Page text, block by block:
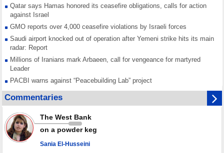
Qatar says Hamas honored its ceasefire obligations, calls for action
against Israel
GMO reports over 4,000 ceasefire violations by Israeli forces
Saudi airport knocked out of operation after Yemeni strike hits its main
radar: Report
Millions of Iranians mark Arbaeen, call for vengeance for martyred
Leader
PACBI warns against “Peacebuilding Lab” project
Disarming settlers barely scratches the surface of Israel’s colonial
violence
Rights center: Israel abducted 600 Palestinians in West Bank, Al-Quds
in July
Palestinian resistance issues warning after deadliest Israeli strikes
since October ceasefire
Commentaries
The West Bank
on a powder keg
Sania El-Husseini